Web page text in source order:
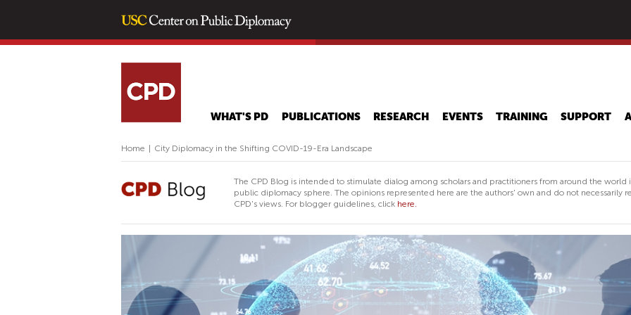
main
WHAT'S PD PUBLICATIONS RESEARCH EVENTS TRAINING SUPPORT
Home City Diplomacy in the Shifting COVID-19-Era Landscape
The CPD Blog is intended to stimulate dialog among scholars and practitioners from around the world
public diplomacy sphere. The opinions represented here are the authors' own and do not necessarily
CPD's views. For blogger guidelines, click here.